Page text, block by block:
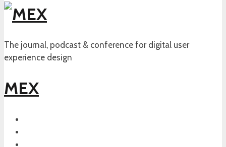
The journal, podcast & conference for digital user
experience design
MEX